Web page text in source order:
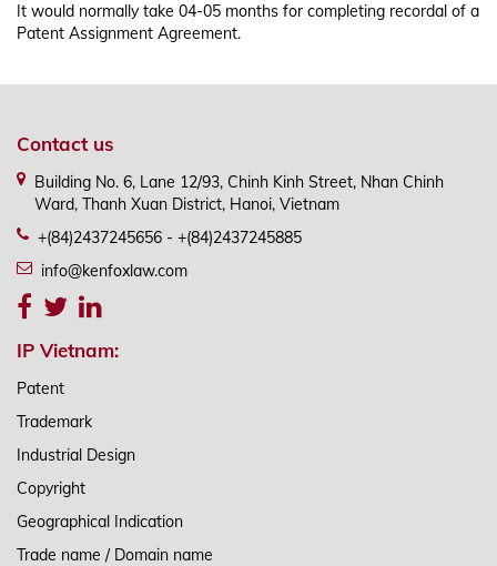
It would normally take 04-05 months for completing recordal of a
Patent Assignment Agreement.
Contact us
Building No. 6, Lane 12/93, Chinh Kinh Street, Nhan Chinh
Ward, Thanh Xuan District, Hanoi, Vietnam
+(84)2437245656 - +(84)2437245885
info@kenfoxlaw.com
IP Vietnam:
Patent
Trademark
Industrial Design
Copyright
Geographical Indication
Trade name / Domain name